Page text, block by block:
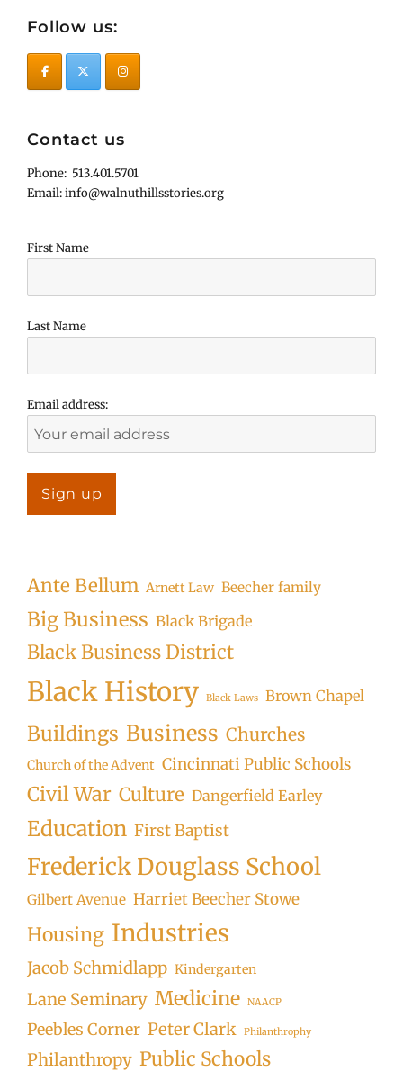
Follow us:
Contact us
Phone: 513.401.5701
Email: info@walnuthillsstories.org
First Name
Last Name
Email address:
Ante Bellum Arnett Law Beecher family
Big Business Black Brigade
Black Business District
Black History Black Laws Brown Chapel
Buildings Business Churches
Church of the Advent Cincinnati Public Schools
Civil War Culture Dangerfield Earley
Education First Baptist
Frederick Douglass School
Gilbert Avenue Harriet Beecher Stowe
Housing Industries
Jacob Schmidlapp Kindergarten
Lane Seminary Medicine NAACP
Peebles Corner Peter Clark Philanthrophy
Philanthropy Public Schools